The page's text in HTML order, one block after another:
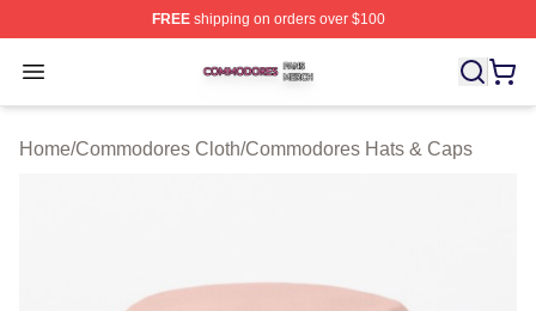
FREEshipping on orders over $100
Open menu
Commodores Shop ⚡️ Officially Licensed Commodores
Home/Commodores Cloth/Commodores Hats & Caps